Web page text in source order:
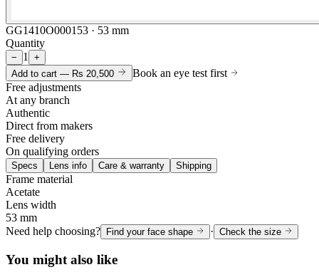
GG1410O000153 · 53 mm
Quantity
− 1
+
Add to cart — Rs 20,500
Book an eye test first
Free adjustments
At any branch
Authentic
Direct from makers
Free delivery
On qualifying orders
Specs Lens info Care & warranty Shipping
Frame material
Acetate
Lens width
53 mm
Need help choosing? Find your face shape · Check the size
You might also like